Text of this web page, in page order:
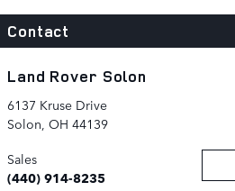
Contact
Land Rover Solon
6137 Kruse Drive
Solon OH 44139
Sales
(440) 914-8235